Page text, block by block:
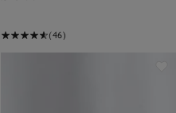
(46)